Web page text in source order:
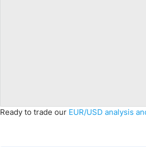
Ready to trade our EUR/USD analysis